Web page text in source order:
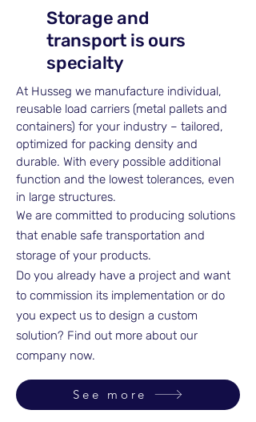
Storage and
transport is ours
specialty
At Husseg we manufacture individual,
reusable load carriers (metal pallets and
containers) for your industry – tailored,
optimized for packing density and
durable. With every possible additional
function and the lowest tolerances, even
in large structures.
We are committed to producing solutions
that enable safe transportation and
storage of your products.
Do you already have a project and want
to commission its implementation or do
you expect us to design a custom
solution? Find out more about our
company now.
See more